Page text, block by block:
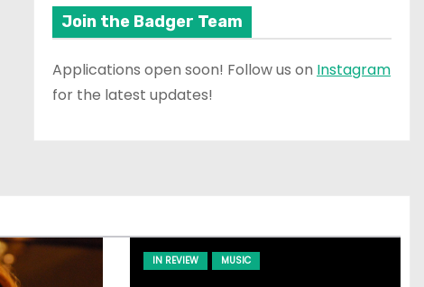
Join the Badger Team
Applications open soon! Follow us on Instagram
for the latest updates!
IN REVIEW MUSIC